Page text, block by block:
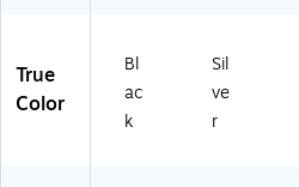
True
Color
Bl
ac
k
Sil
ve
r